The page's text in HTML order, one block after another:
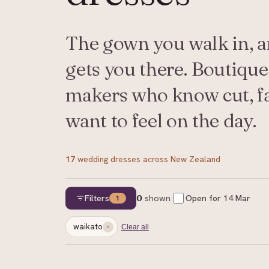
The gown you walk in,
gets you there.
makers who know cut,
want to feel on the day.
17 wedding dresses across New Zealand
Filters 1 0 shown Open for 14 Mar
waikato Clear all